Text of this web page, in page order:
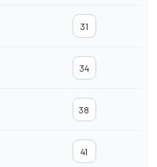
31
34
38
41